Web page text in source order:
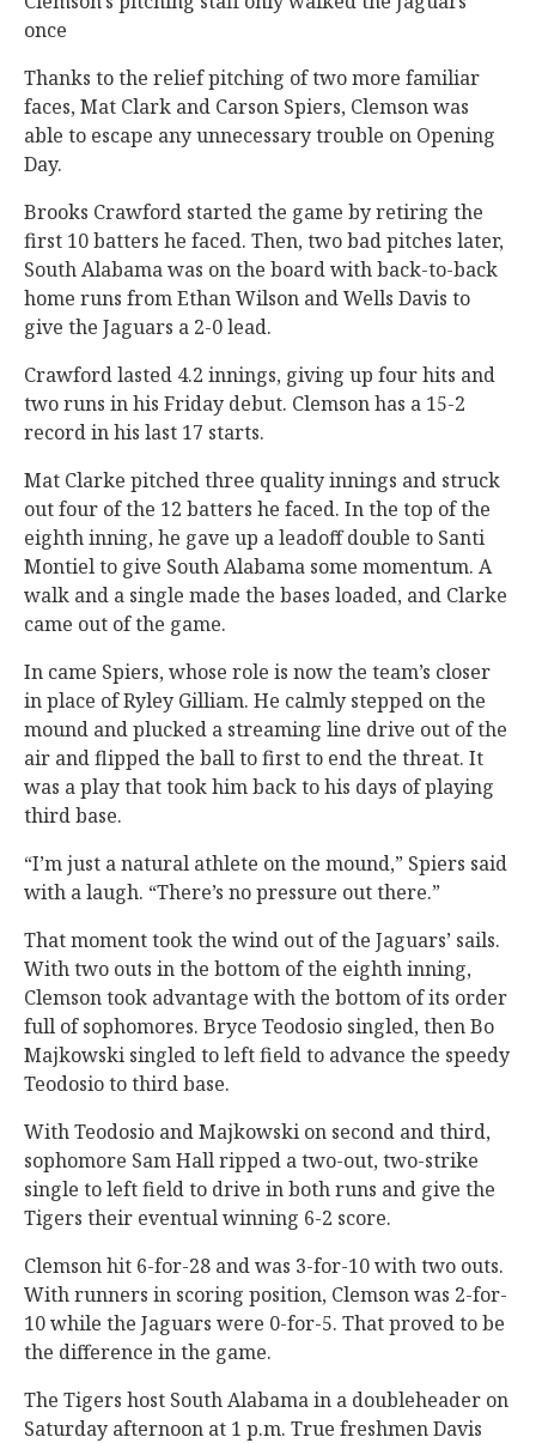
once
Thanks to the relief pitching of two more familiar
faces, Mat Clark and Carson Spiers, Clemson was
able to escape any unnecessary trouble on Opening
Day.
Brooks Crawford started the game by retiring the
first 10 batters he faced. Then, two bad pitches later,
South Alabama was on the board with back-to-back
home runs from Ethan Wilson and Wells Davis to
give the Jaguars a 2-0 lead.
Crawford lasted 4.2 innings, giving up four hits and
two runs in his Friday debut. Clemson has a 15-2
record in his last 17 starts.
Mat Clarke pitched three quality innings and struck
out four of the 12 batters he faced. In the top of the
eighth inning, he gave up a leadoff double to Santi
Montiel to give South Alabama some momentum. A
walk and a single made the bases loaded, and Clarke
came out of the game.
In came Spiers, whose role is now the team’s closer
in place of Ryley Gilliam. He calmly stepped on the
mound and plucked a streaming line drive out of the
air and flipped the ball to first to end the threat. It
was a play that took him back to his days of playing
third base.
“I’m just a natural athlete on the mound,” Spiers said
with a laugh. “There’s no pressure out there.”
That moment took the wind out of the Jaguars’ sails.
With two outs in the bottom of the eighth inning,
Clemson took advantage with the bottom of its order
full of sophomores. Bryce Teodosio singled, then Bo
Majkowski singled to left field to advance the speedy
Teodosio to third base.
With Teodosio and Majkowski on second and third,
sophomore Sam Hall ripped a two-out, two-strike
single to left field to drive in both runs and give the
Tigers their eventual winning 6-2 score.
Clemson hit 6-for-28 and was 3-for-10 with two outs.
With runners in scoring position, Clemson was 2-for-
10 while the Jaguars were 0-for-5. That proved to be
the difference in the game.
The Tigers host South Alabama in a doubleheader on
Saturday afternoon at 1 p.m. True freshmen Davis